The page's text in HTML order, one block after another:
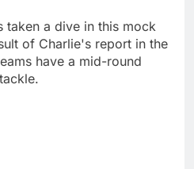
taken a dive in this mock
of Charlie's report in the
have a mid-round